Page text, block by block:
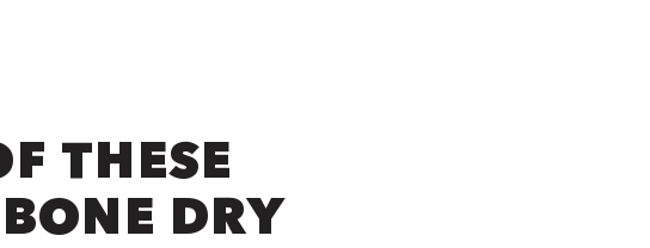
THESE
DRY